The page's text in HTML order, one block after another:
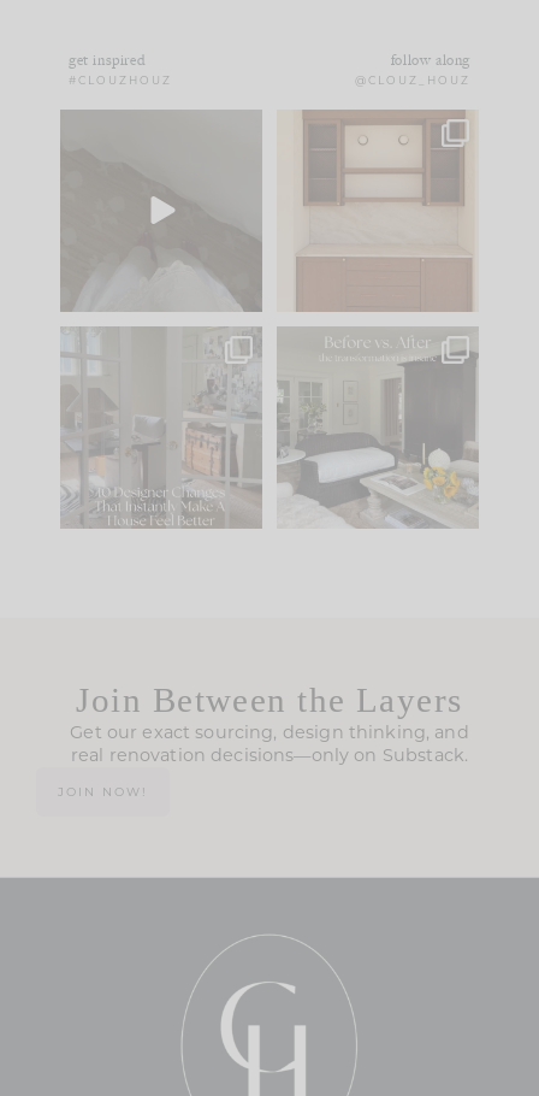
get inspired
#CLOUZHOUZ
follow along
@CLOUZ_HOUZ
to your
One of my favorite
parts of renovation
IN CASE YOU MISSED
Comment ‘LIST’ and
119 35
Every old house tells
you what it wants to
be. The
35
Join Between the Layers
Get our exact sourcing, design thinking, and
real renovation decisions—only on Substack.
JOIN NOW!